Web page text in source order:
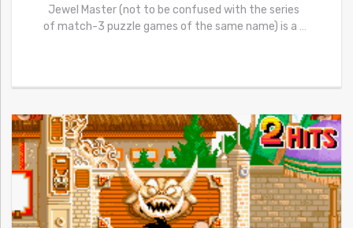
Jewel Master (not to be confused with the series
of match-3 puzzle games of the same name) is a …